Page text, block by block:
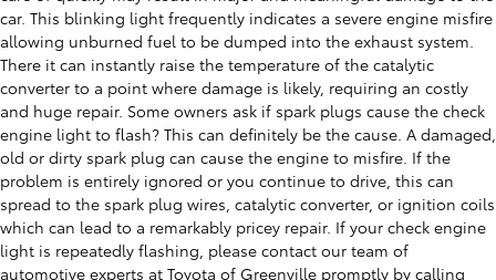
car. This blinking light frequently indicates a severe engine misfire
allowing unburned fuel to be dumped into the exhaust system.
There it can instantly raise the temperature of the catalytic
converter to a point where damage is likely, requiring an costly
and huge repair. Some owners ask if spark plugs cause the check
engine light to flash? This can definitely be the cause. A damaged,
old or dirty spark plug can cause the engine to misfire. If the
problem is entirely ignored or you continue to drive, this can
spread to the spark plug wires, catalytic converter, or ignition coils
which can lead to a remarkably pricey repair. If your check engine
light is repeatedly flashing, please contact our team of
automotive experts at Toyota of Greenville promptly by calling